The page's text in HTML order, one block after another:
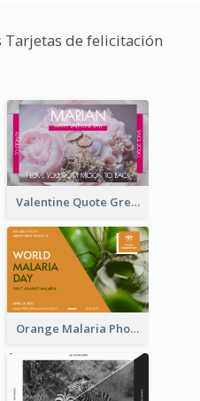
de felicitación
Valentine Quote Greeting Card
Orange Malaria Photo World Malaria Day Greeting Card